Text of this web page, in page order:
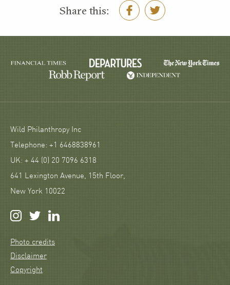
Share this:
Wild Philanthropy Inc
Telephone: +1 6468838961
UK: + 44 (0) 20 7096 6318
641 Lexington Avenue, 15th Floor,
New York 10022
Photo credits
Disclaimer
Copyright